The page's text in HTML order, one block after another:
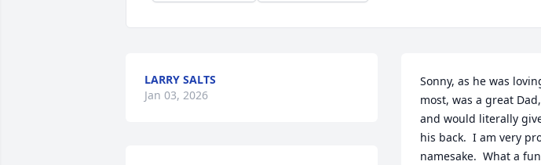
LARRY SALTS
Jan 03, 2026
Sonny, as he was
most, was a great
and would literally
his back.  I am very
namesake.  What a